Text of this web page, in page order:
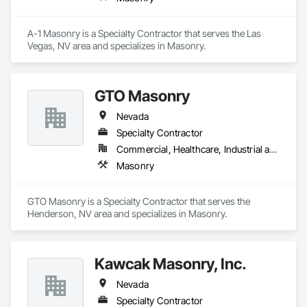
A-1 Masonry is a Specialty Contractor that serves the Las
Vegas, NV area and specializes in Masonry.
GTO Masonry
Nevada
Specialty Contractor
Commercial, Healthcare, Industrial and Energy, Infrastructure, Institutional, Residential
Masonry
GTO Masonry is a Specialty Contractor that serves the
Henderson, NV area and specializes in Masonry.
Kawcak Masonry, Inc.
Nevada
Specialty Contractor